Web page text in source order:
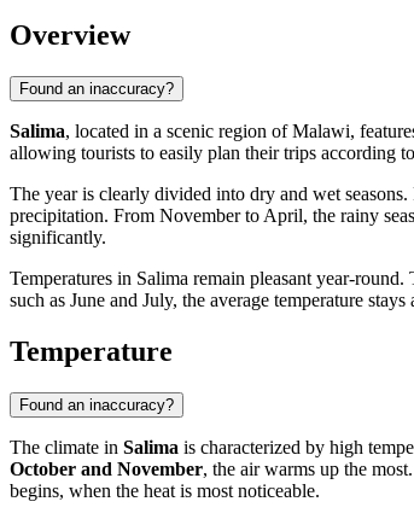
Overview
Found an inaccuracy?
Salima, located in a scenic region of Malawi,
allowing tourists to easily plan their trips according
The year is clearly divided into dry and wet
precipitation. From November to April, the rainy
significantly.
Temperatures in Salima remain pleasant year-
such as June and July, the average temperature
Temperature
Found an inaccuracy?
The climate in Salima is characterized by high
October and November, the air warms up the
begins, when the heat is most noticeable.